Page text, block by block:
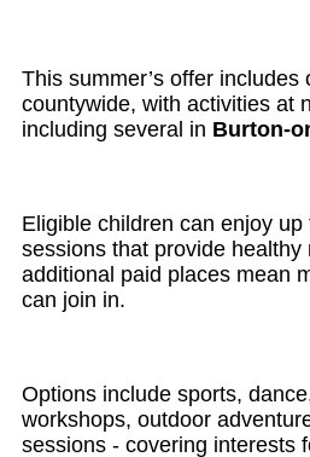
This summer’s offer includes
countywide, with activities at
including several in Burton-
Eligible children can enjoy up
sessions that provide healthy
additional paid places mean
can join in.
Options include sports,
workshops, outdoor
sessions - covering interests